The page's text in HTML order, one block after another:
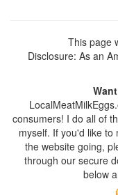
This page
Disclosure: As an
consumers! I do all of
myself. If you'd like
the website going,
through our secure
below